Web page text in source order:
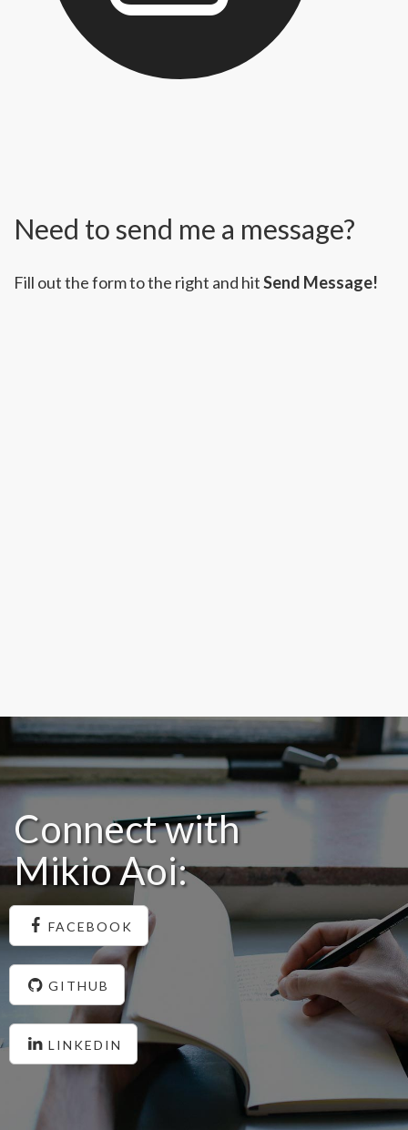
Need to send me a message?
Fill out the form to the right and hitSend Message!
Connect with
Mikio Aoi:
FACEBOOK
GITHUB
LINKEDIN